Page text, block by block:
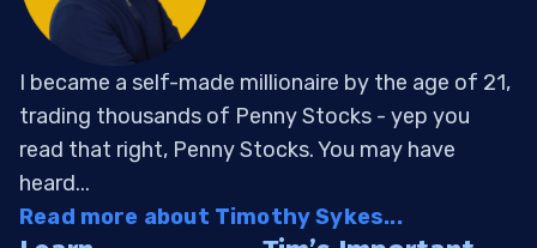
I became a self-made millionaire by the age of 21,
trading thousands of Penny Stocks - yep you
read that right, Penny Stocks. You may have
heard...
Read more about Timothy Sykes...